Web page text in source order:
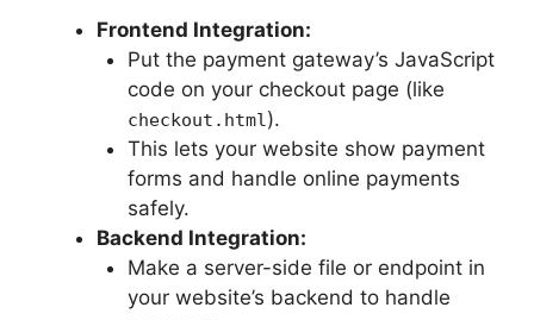
Frontend Integration:
Put the payment gateway’s JavaScript
code on your checkout page (like
checkout.html).
This lets your website show payment
forms and handle online payments
safely.
Backend Integration:
Make a server-side file or endpoint in
your website’s backend to handle